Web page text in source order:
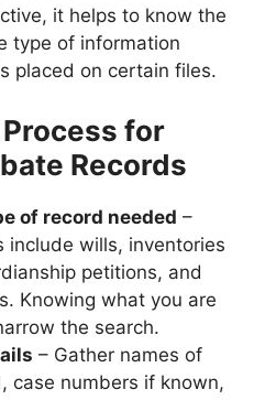
it helps to know the
type of information
placed on certain files.
for
Records
of record needed –
include wills, inventories
petitions, and
Knowing what you are
the search.
– Gather names of
case numbers if known,